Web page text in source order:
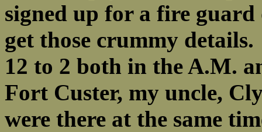
signed up for a fire
get those crummy
12 to 2 both in the
Fort Custer, my uncle,
were there at the same